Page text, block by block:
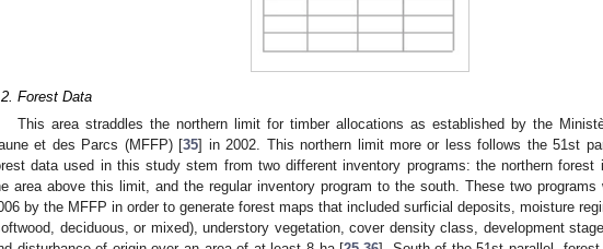
Forest Data
This area straddles the northern limit for timber allocations as established by the
et des Parcs (MFFP) [35] in 2002. This northern limit more or less follows the 51st
data used in this study stem from two different inventory programs: the northern forest
area above this limit, and the regular inventory program to the south. These two programs
by the MFFP in order to generate forest maps that included surficial deposits, moisture
deciduous, or mixed), understory vegetation, cover density class, development